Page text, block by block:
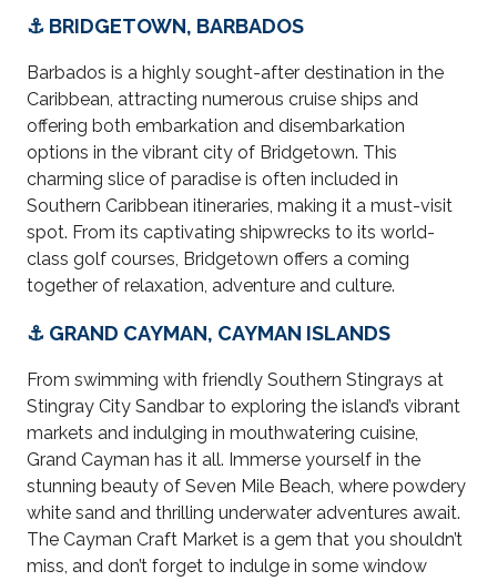
⚓ BRIDGETOWN, BARBADOS
Barbados is a highly sought-after destination in the
Caribbean, attracting numerous cruise ships and
offering both embarkation and disembarkation
options in the vibrant city of Bridgetown. This
charming slice of paradise is often included in
Southern Caribbean itineraries, making it a must-visit
spot. From its captivating shipwrecks to its world-
class golf courses, Bridgetown offers a coming
together of relaxation, adventure and culture.
⚓ GRAND CAYMAN, CAYMAN ISLANDS
From swimming with friendly Southern Stingrays at
Stingray City Sandbar to exploring the island’s vibrant
markets and indulging in mouthwatering cuisine,
Grand Cayman has it all. Immerse yourself in the
stunning beauty of Seven Mile Beach, where powdery
white sand and thrilling underwater adventures await.
The Cayman Craft Market is a gem that you shouldn’t
miss, and don’t forget to indulge in some window